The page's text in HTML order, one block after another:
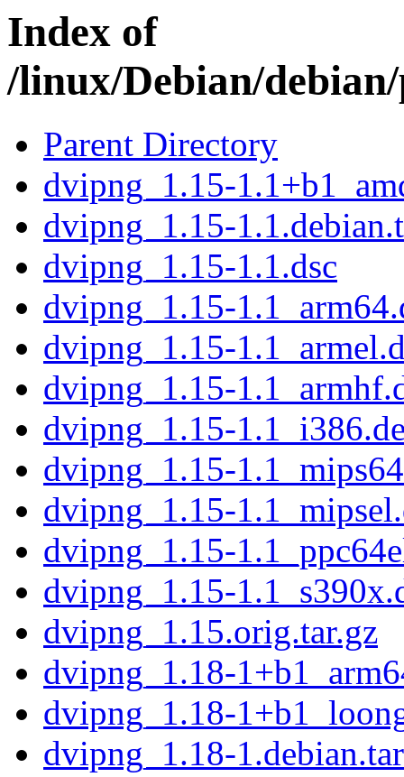
Index of
/linux/Debian/
Parent Directory
dvipng_1.15-
dvipng_1.15-
dvipng_1.15-1.1.dsc
dvipng_1.15-
dvipng_1.15-
dvipng_1.15-
dvipng_1.15-
dvipng_1.15-
dvipng_1.15-
dvipng_1.15-
dvipng_1.15-
dvipng_1.15.orig.tar.gz
dvipng_1.18-
dvipng_1.18-
dvipng_1.18-